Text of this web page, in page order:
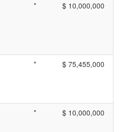
* $ 10,000,000
* $ 75,455,000
* $ 10,000,000